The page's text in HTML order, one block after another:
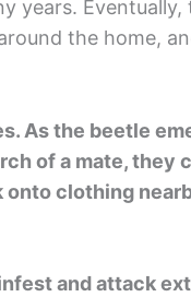
years. Eventually,
the home,
As the beetle
of a mate, they
onto clothing
and attack